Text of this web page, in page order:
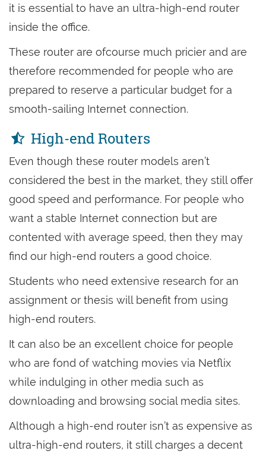
it is essential to have an ultra-high-end router
inside the office.
These router are ofcourse much pricier and are
therefore recommended for people who are
prepared to reserve a particular budget for a
smooth-sailing Internet connection.
High-end Routers
Even though these router models aren’t
considered the best in the market, they still offer
good speed and performance. For people who
want a stable Internet connection but are
contented with average speed, then they may
find our high-end routers a good choice.
Students who need extensive research for an
assignment or thesis will benefit from using
high-end routers.
It can also be an excellent choice for people
who are fond of watching movies via Netflix
while indulging in other media such as
downloading and browsing social media sites.
Although a high-end router isn’t as expensive as
ultra-high-end routers, it still charges a decent